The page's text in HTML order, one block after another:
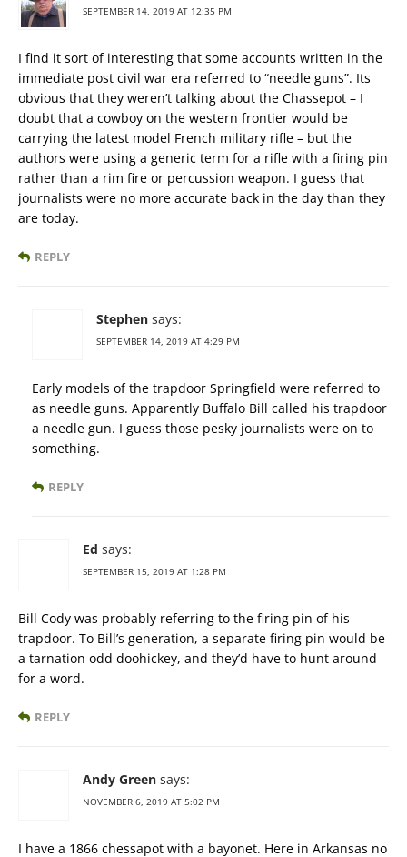
SEPTEMBER 14, 2019 AT 12:35 PM
I find it sort of interesting that some accounts written in the
immediate post civil war era referred to “needle guns”. Its
obvious that they weren’t talking about the Chassepot – I
doubt that a cowboy on the western frontier would be
carrying the latest model French military rifle – but the
authors were using a generic term for a rifle with a firing pin
rather than a rim fire or percussion weapon. I guess that
journalists were no more accurate back in the day than they
are today.
REPLY
Stephen says:
SEPTEMBER 14, 2019 AT 4:29 PM
Early models of the trapdoor Springfield were referred to
as needle guns. Apparently Buffalo Bill called his trapdoor
a needle gun. I guess those pesky journalists were on to
something.
REPLY
Ed says:
SEPTEMBER 15, 2019 AT 1:28 PM
Bill Cody was probably referring to the firing pin of his
trapdoor. To Bill’s generation, a separate firing pin would be
a tarnation odd doohickey, and they’d have to hunt around
for a word.
REPLY
Andy Green says:
NOVEMBER 6, 2019 AT 5:02 PM
I have a 1866 chessapot with a bayonet. Here in Arkansas no